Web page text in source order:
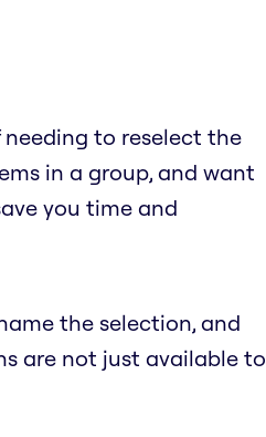
to reselect the
in a group, and want
you time and
the selection, and
are not just available to